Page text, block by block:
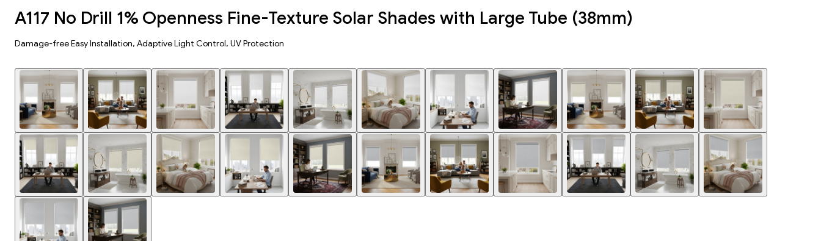
A117 No Drill 1% Openness Fine-Texture Solar Shades with Large Tube (38mm)
Damage-free Easy Installation, Adaptive Light Control, UV Protection